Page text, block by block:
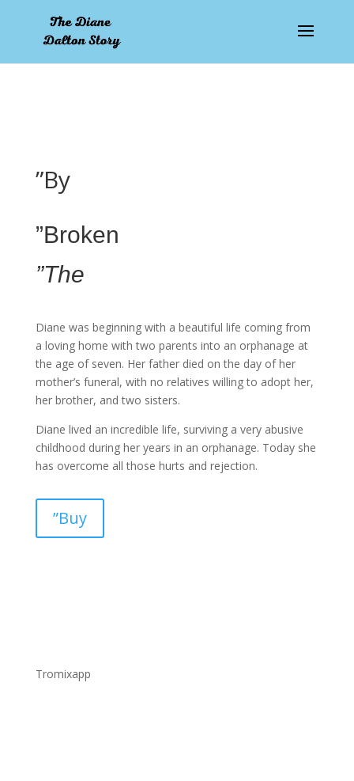
”By
”Broken
”The
Diane was beginning with a beautiful life coming from
a loving home with two parents into an orphanage at
the age of seven. Her father died on the day of her
mother’s funeral, with no relatives willing to adopt her,
her brother, and two sisters.
Diane lived an incredible life, surviving a very abusive
childhood during her years in an orphanage. Today she
has overcome all those hurts and rejection.
”Buy
Tromixapp